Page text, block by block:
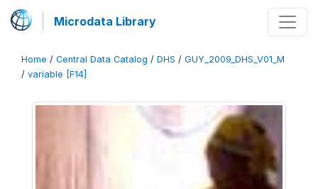
Microdata Library
Home / Central Data Catalog / DHS / GUY_2009_DHS_V01_M
/ variable [F14]